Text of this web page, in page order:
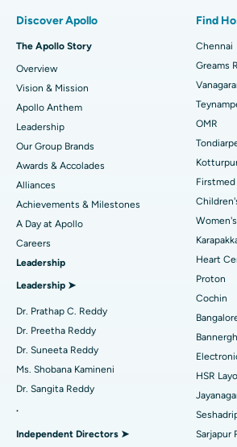
Find Dentist
Find Pediatric
Find Dermatologist
Find Urologist
Find Diabetologist
Find Gynecologist
Best Hospital in P H Road, Chennai
Best Heart Centre in Thousand Lights,
Best Hospital in Jubilee Hills, Hyderabad
Best Hospital in Tondiarpet, Chennai
Best Hospital in Kotturpuram, Chennai
Best Hospital in Kovai Road, Karur
Best Hospital in Karapakkam, Chennai
Best Hospital in Arilova, Vizag
Best Hospital in Kanpur Road, Lucknow
Best Hospital in Sector-26, Noida
Best Hospital in Gandhinagar,
Best Hospital in Aragonda, Andhra
Best Hospital in Bannerghatta Road,
Sleeve Gastrectomy
Lasik Surgery
Rhinoplasty
Liposuction
Coronary Angiogram
Transcatheter Aortic Valve Replacement
MitraClip Valve Repair
Minimally Invasive Cardiac Surgery
Catheter Ablation
Reverse Shoulder Replacement
Discover Apollo
The Apollo Story
Overview
Vision & Mission
Apollo Anthem
Leadership
Our Group Brands
Awards & Accolades
Alliances
Achievements & Milestones
A Day at Apollo
Careers
Leadership
Leadership ➤
Dr. Prathap C. Reddy
Dr. Preetha Reddy
Dr. Suneeta Reddy
Ms. Shobana Kamineni
Dr. Sangita Reddy
.
Independent Directors ➤
Find
Chennai
Greams
OMR
Firstmed
Heart
Proton
Cochin
HSR
Sarjapur